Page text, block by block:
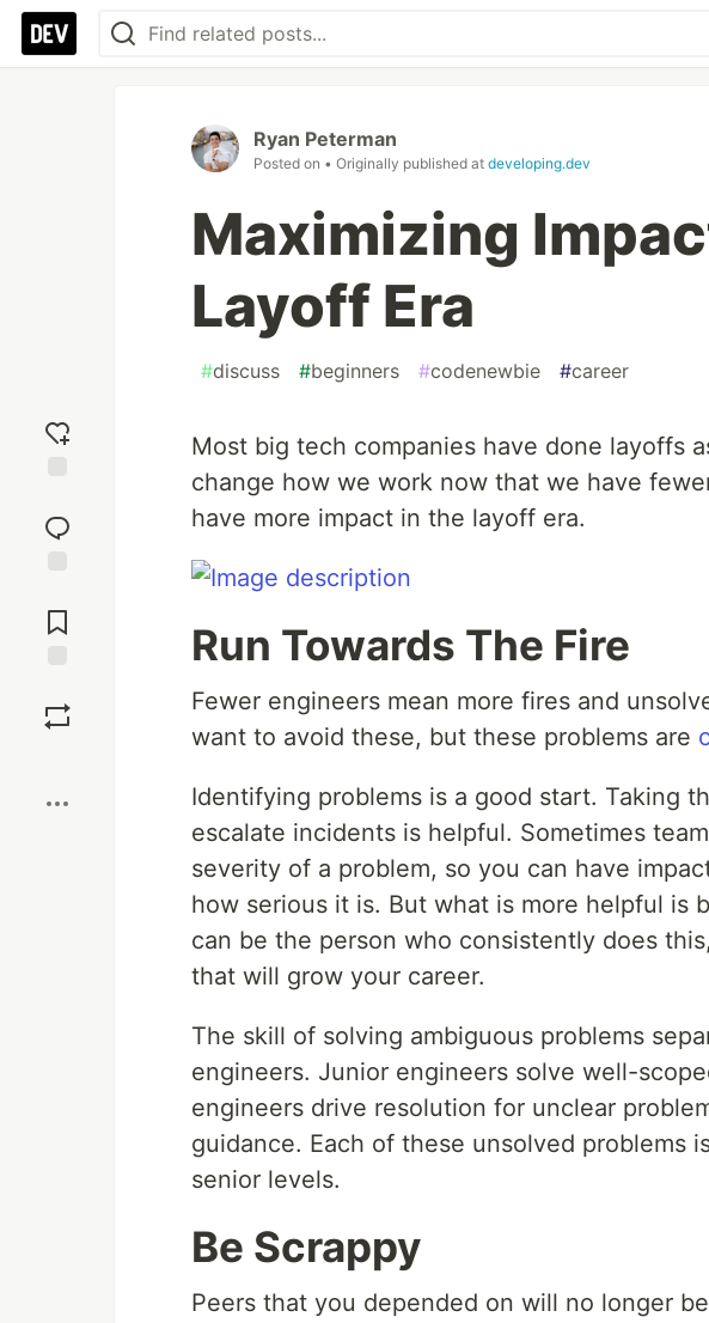
reaction
Comments
Ryan Peterman
Posted on • Originally published at developing.dev
Maximizing
Layoff Era
#discuss #beginners #codenewbie #career
Most big tech companies have done layoffs
change how we work now that we have
have more impact in the layoff era.
Run Towards The Fire
Fewer engineers mean more fires and
want to avoid these, but these problems are
​​Identifying problems is a good start. Taking
escalate incidents is helpful. Sometimes
severity of a problem, so you can have
how serious it is. But what is more helpful is
can be the person who consistently does
that will grow your career.
The skill of solving ambiguous problems
engineers. Junior engineers solve well-
engineers drive resolution for unclear
guidance. Each of these unsolved problems
senior levels.
Be Scrappy
Peers that you depended on will no longer